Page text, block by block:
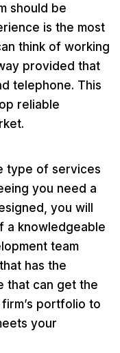
should be
is the most
think of working
provided that
telephone. This
reliable
type of services
you need a
you will
a knowledgeable
team
has the
that can get the
portfolio to
your